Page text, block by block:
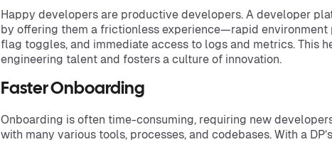
Happy developers are productive developers. A developer
by offering them a frictionless experience—rapid environment
flag toggles, and immediate access to logs and metrics. This
engineering talent and fosters a culture of innovation.
Faster Onboarding
Onboarding is often time-consuming, requiring new
with many various tools, processes, and codebases. With a